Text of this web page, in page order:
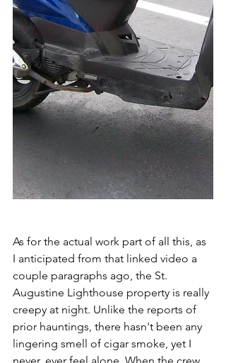
As for the actual work part of all this, as
I anticipated from that linked video a
couple paragraphs ago, the St.
Augustine Lighthouse property is really
creepy at night. Unlike the reports of
prior hauntings, there hasn't been any
lingering smell of cigar smoke, yet I